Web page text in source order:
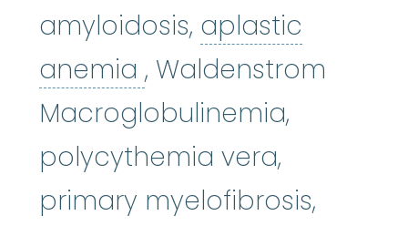
amyloidosis, aplastic
anemia aplastic anemia
, Waldenstrom
Macroglobulinemia,
polycythemia vera,
primary myelofibrosis,